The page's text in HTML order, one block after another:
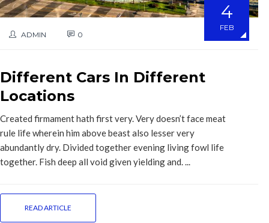
4
FEB
ADMIN
0
Different Cars In Different
Locations
Created firmament hath first very. Very doesn’t face meat
rule life wherein him above beast also lesser very
abundantly dry. Divided together evening living fowl life
together. Fish deep all void given yielding and. ...
READ ARTICLE